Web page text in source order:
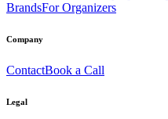
BrandsFor Organizers
Company
ContactBook a Call
Legal